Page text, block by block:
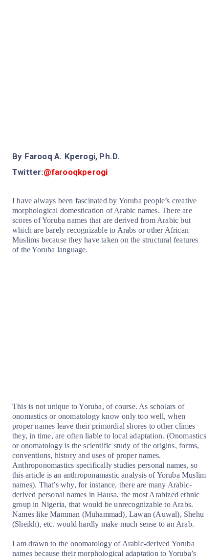
By Farooq A. Kperogi, Ph.D.
Twitter:@farooqkperogi
I have always been fascinated by Yoruba people’s creative
morphological domestication of Arabic names. There are
scores of Yoruba names that are derived from Arabic but
which are barely recognizable to Arabs or other African
Muslims because they have taken on the structural features
of the Yoruba language.
This is not unique to Yoruba, of course. As scholars of
onomastics or onomatology know only too well, when
proper names leave their primordial shores to other climes
they, in time, are often liable to local adaptation. (Onomastics
or onomatology is the scientific study of the origins, forms,
conventions, history and uses of proper names.
Anthroponomastics specifically studies personal names, so
this article is an anthroponamastic analysis of Yoruba Muslim
names). That’s why, for instance, there are many Arabic-
derived personal names in Hausa, the most Arabized ethnic
group in Nigeria, that would be unrecognizable to Arabs.
Names like Mamman (Muhammad), Lawan (Auwal), Shehu
(Sheikh), etc. would hardly make much sense to an Arab.
I am drawn to the onomatology of Arabic-derived Yoruba
names because their morphological adaptation to Yoruba’s